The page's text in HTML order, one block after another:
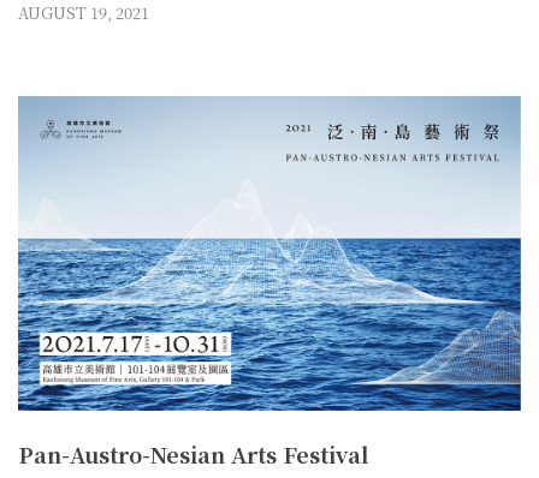
AUGUST 19, 2021
Pan-Austro-Nesian Arts Festival